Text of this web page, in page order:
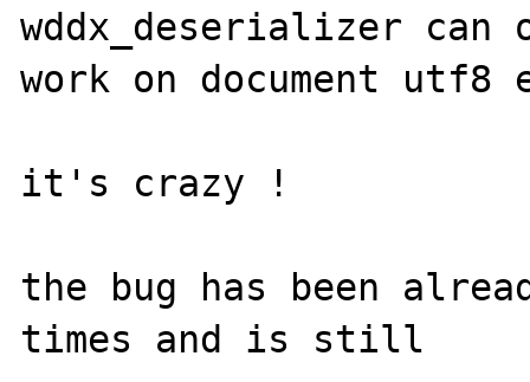
wddx_deserializer
work on document utf8
it's crazy !
the bug has been
times and is still